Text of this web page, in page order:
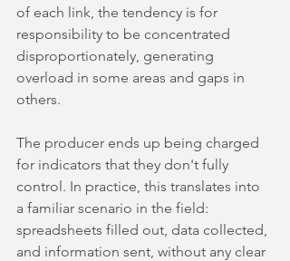
of each link, the tendency is for
responsibility to be concentrated
disproportionately, generating
overload in some areas and gaps in
others.
The producer ends up being charged
for indicators that they don't fully
control. In practice, this translates into
a familiar scenario in the field:
spreadsheets filled out, data collected,
and information sent, without any clear